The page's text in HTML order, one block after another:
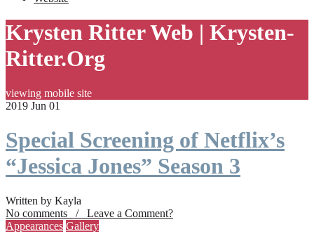
Krysten Ritter Web | Krysten-
Ritter.Org
viewing mobile site
2019 Jun 01
Special Screening of Netflix’s
“Jessica Jones” Season 3
Written by Kayla
No comments / Leave a Comment?
Appearances Gallery